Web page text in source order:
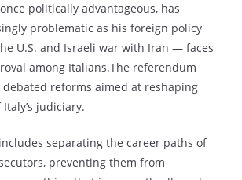
politically advantageous, has
problematic as his foreign policy
U.S. and Israeli war with Iran — faces
among Italians.The referendum
reforms aimed at reshaping
judiciary.
separating the career paths of
preventing them from